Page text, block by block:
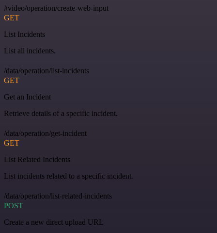
#video/operation/create-web-input
GET
List Incidents
List all incidents.
/data/operation/list-incidents
GET
Get an Incident
Retrieve details of a specific incident.
/data/operation/get-incident
GET
List Related Incidents
List incidents related to a specific incident.
/data/operation/list-related-incidents
POST
Create a new direct upload URL